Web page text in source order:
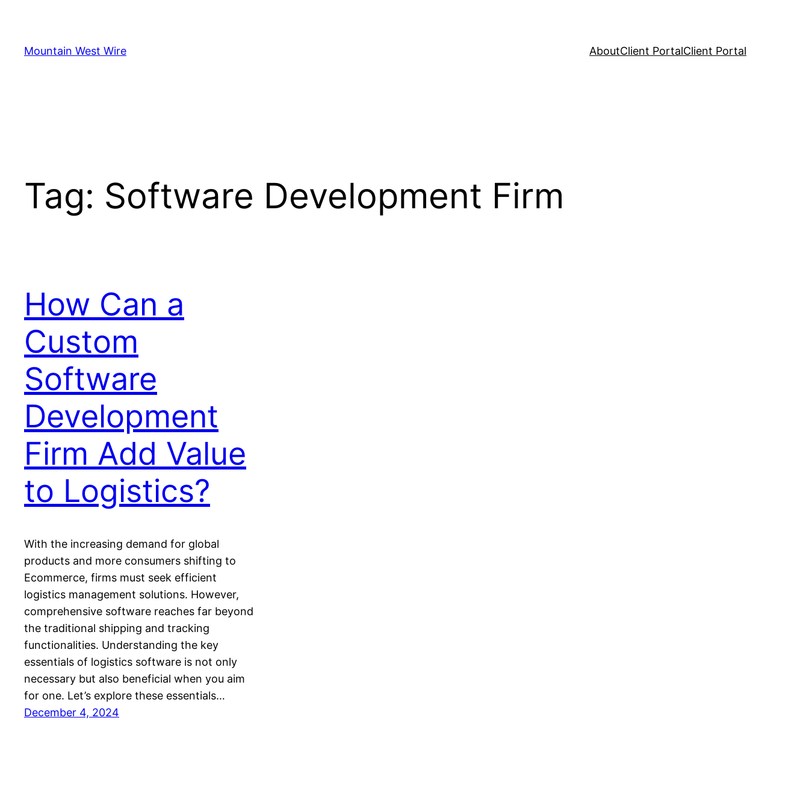
content
Mountain West Wire AboutClient PortalClient Portal
Tag: Software Development Firm
How Can a
Custom
Software
Development
Firm Add Value
to Logistics?
With the increasing demand for global
products and more consumers shifting to
Ecommerce, firms must seek efficient
logistics management solutions. However,
comprehensive software reaches far beyond
the traditional shipping and tracking
functionalities. Understanding the key
essentials of logistics software is not only
necessary but also beneficial when you aim
for one. Let’s explore these essentials…
December 4, 2024